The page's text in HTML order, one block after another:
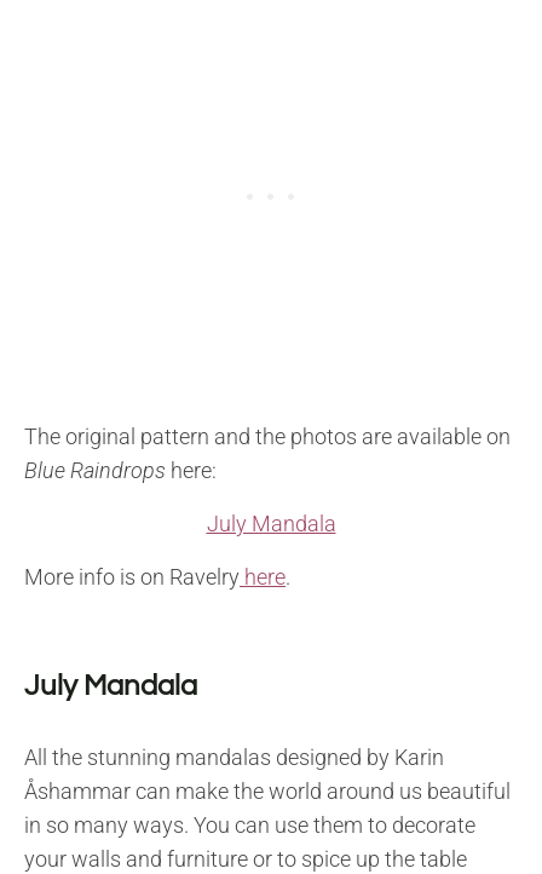
The original pattern and the photos are available on
Blue Raindrops here:
July Mandala
More info is on Ravelry here.
July Mandala
All the stunning mandalas designed by Karin
Åshammar can make the world around us beautiful
in so many ways. You can use them to decorate
your walls and furniture or to spice up the table